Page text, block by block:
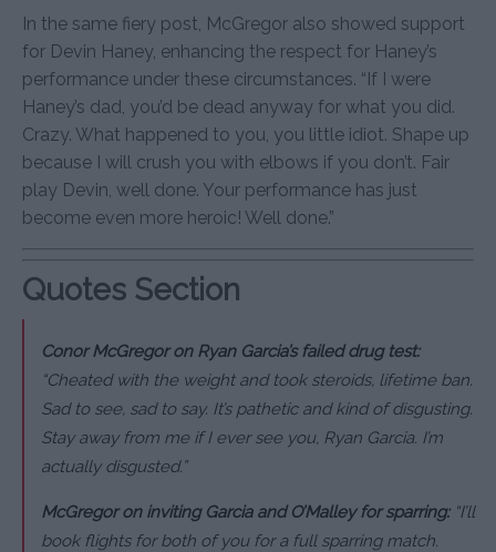
In the same fiery post, McGregor also showed support
for Devin Haney, enhancing the respect for Haney’s
performance under these circumstances. “If I were
Haney’s dad, you’d be dead anyway for what you did.
Crazy. What happened to you, you little idiot. Shape up
because I will crush you with elbows if you don’t. Fair
play Devin, well done. Your performance has just
become even more heroic! Well done.”
Quotes Section
Conor McGregor on Ryan Garcia’s failed drug test:
“Cheated with the weight and took steroids, lifetime ban.
Sad to see, sad to say. It’s pathetic and kind of disgusting.
Stay away from me if I ever see you, Ryan Garcia. I’m
actually disgusted.”
McGregor on inviting Garcia and O’Malley for sparring:“I’ll
book flights for both of you for a full sparring match.